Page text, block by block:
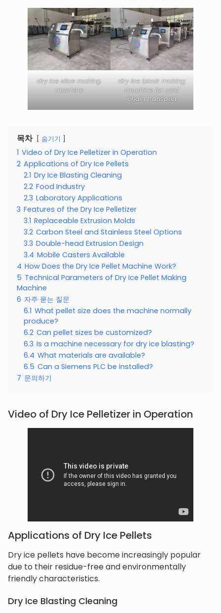
dry ice slice making
machine
dry ice block making
machine for cold
chain transport
목차 숨기기
1 Video of Dry Ice Pelletizer in Operation
2 Applications of Dry Ice Pellets
2.1 Dry Ice Blasting Cleaning
2.2 Food Industry
2.3 Laboratory Applications
3 Features of the Dry Ice Pelletizer
3.1 Replaceable Extrusion Molds
3.2 Carbon Steel and Stainless Steel Options
3.3 Double-head Extrusion Design
3.4 Mobile Casters Available
4 How Does the Dry Ice Pellet Machine Work?
5 Technical Parameters of Dry Ice Pellet Making
Machine
6 자주 묻는 질문
6.1 What pellet size does the machine normally
produce?
6.2 Can pellet sizes be customized?
6.3 Is a machine necessary for dry ice blasting?
6.4 What materials are available?
6.5 Can a Siemens PLC be installed?
7 문의하기
Video of Dry Ice Pelletizer in Operation
Applications of Dry Ice Pellets
Dry ice pellets have become increasingly popular
due to their residue-free and environmentally
friendly characteristics.
Dry Ice Blasting Cleaning